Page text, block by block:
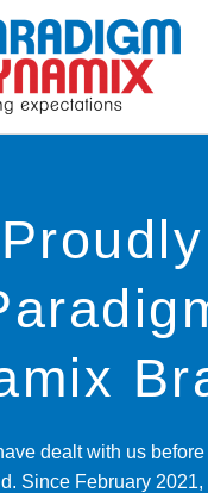
Proudly
dealt with us
Since February 2021,